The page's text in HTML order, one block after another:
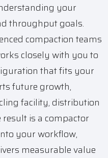
your
throughput goals.
compaction teams
closely with you to
that fits your
future growth,
facility, distribution
is a compactor
your workflow,
measurable value